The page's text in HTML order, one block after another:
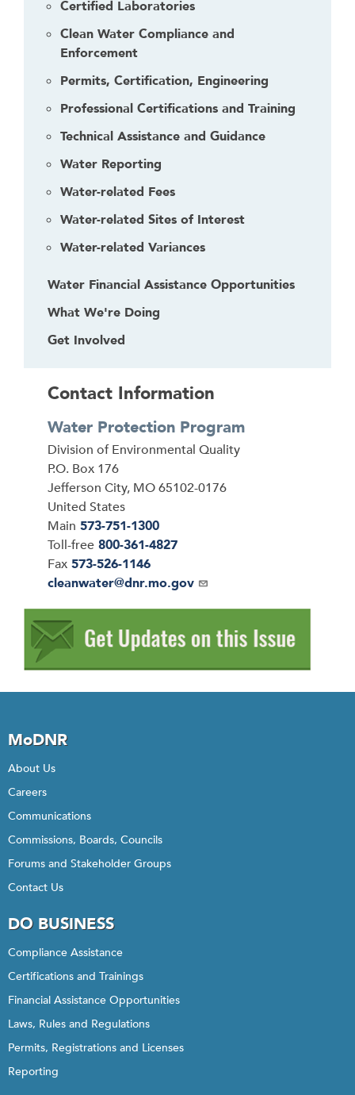
Certified Laboratories
Clean Water Compliance and
Enforcement
Permits, Certification, Engineering
Professional Certifications and Training
Technical Assistance and Guidance
Water Reporting
Water-related Fees
Water-related Sites of Interest
Water-related Variances
Water Financial Assistance Opportunities
What We're Doing
Get Involved
Contact Information
Water Protection Program
Address
Division of Environmental Quality
P.O. Box 176
Jefferson City, MO65102-0176
United States
Main 573-751-1300
Toll-free 800-361-4827
Fax 573-526-1146
Email
cleanwater@dnr.mo.gov
MoDNR
About Us
Careers
Communications
Commissions, Boards, Councils
Forums and Stakeholder Groups
Contact Us
DO BUSINESS
Compliance Assistance
Certifications and Trainings
Financial Assistance Opportunities
Laws, Rules and Regulations
Permits, Registrations and Licenses
Reporting